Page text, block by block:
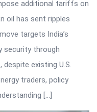
additional tariffs on
oil has sent ripples
targets India’s
security through
existing U.S.
traders, policy
[…]